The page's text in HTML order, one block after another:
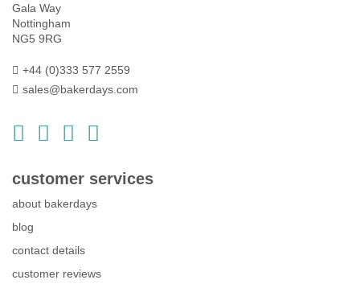
Gala Way
Nottingham
NG5 9RG
+44 (0)333 577 2559
sales@bakerdays.com
customer services
about bakerdays
blog
contact details
customer reviews